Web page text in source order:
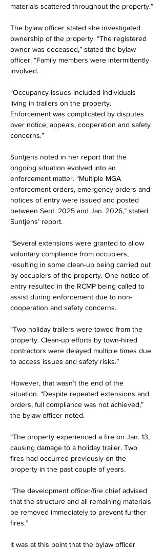
materials scattered throughout the property.”
The bylaw officer stated she investigated
ownership of the property. “The registered
owner was deceased,” stated the bylaw
officer. “Family members were intermittently
involved.
“Occupancy issues included individuals
living in trailers on the property.
Enforcement was complicated by disputes
over notice, appeals, cooperation and safety
concerns.”
Suntjens noted in her report that the
ongoing situation evolved into an
enforcement matter. “Multiple MGA
enforcement orders, emergency orders and
notices of entry were issued and posted
between Sept. 2025 and Jan. 2026,” stated
Suntjens’ report.
“Several extensions were granted to allow
voluntary compliance from occupiers,
resulting in some clean-up being carried out
by occupiers of the property. One notice of
entry resulted in the RCMP being called to
assist during enforcement due to non-
cooperation and safety concerns.
“Two holiday trailers were towed from the
property. Clean-up efforts by town-hired
contractors were delayed multiple times due
to access issues and safety risks.”
However, that wasn’t the end of the
situation. “Despite repeated extensions and
orders, full compliance was not achieved,”
the bylaw officer noted.
“The property experienced a fire on Jan. 13,
causing damage to a holiday trailer. Two
fires had occurred previously on the
property in the past couple of years.
“The development officer/fire chief advised
that the structure and all remaining materials
be removed immediately to prevent further
fires.”
It was at this point that the bylaw officer